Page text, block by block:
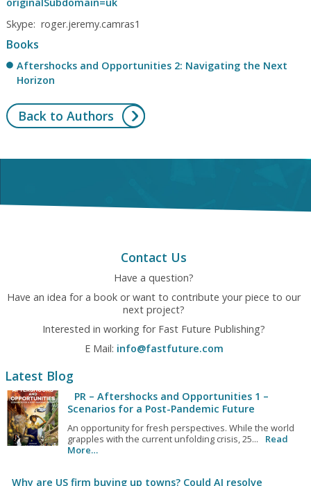
Skype: roger.jeremy.camras1
Books
Aftershocks and Opportunities 2: Navigating the Next
Horizon
Back to Authors
Contact Us
Have a question?
Have an idea for a book or want to contribute your piece to our
next project?
Interested in working for Fast Future Publishing?
E Mail: info@fastfuture.com
Latest Blog
PR – Aftershocks and Opportunities 1 –
Scenarios for a Post-Pandemic Future
An opportunity for fresh perspectives. While the world
grapples with the current unfolding crisis, 25...
Read
More…
Why are US firm buying up towns? Could AI resolve